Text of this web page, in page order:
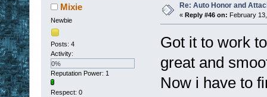
Mixie
Newbie
Posts: 4
Activity:
0%
Reputation Power: 1
Respect: 0
Re: Auto Honor and
« Reply #46 on: February
Got it to work
great and
Now i have to